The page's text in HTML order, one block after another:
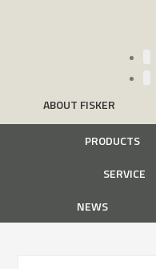
ABOUT FISKER
PRODUCTS
SERVICE
NEWS